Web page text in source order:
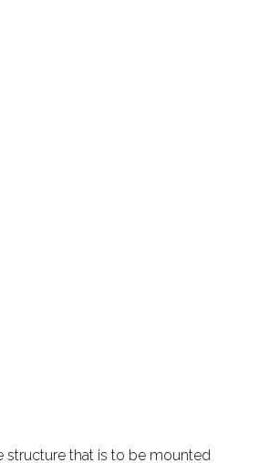
structure that is to be mounted